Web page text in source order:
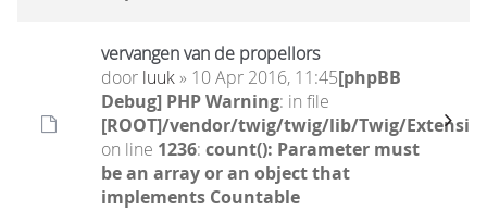
vervangen van de propellors
door luuk» 10 Apr 2016, 11:45[phpBB
Debug] PHP Warning: in file
[ROOT]/vendor/twig/twig/lib/Twig/
on line 1236: count(): Parameter must
be an array or an object that
implements Countable